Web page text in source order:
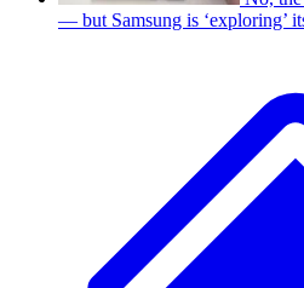
— but Samsung is ‘exploring’